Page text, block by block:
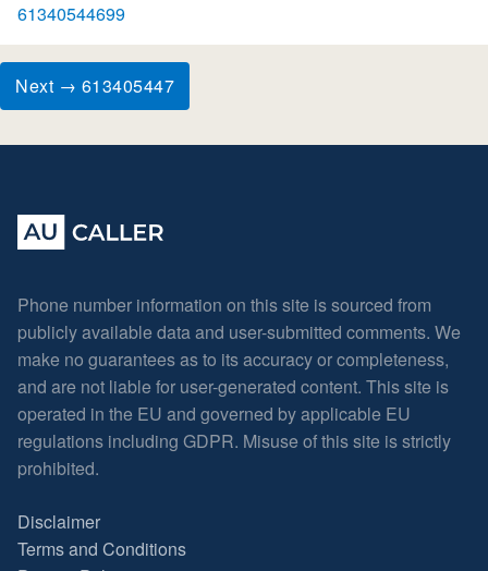
61340544699
Next → 613405447
Phone number information on this site is sourced from
publicly available data and user-submitted comments. We
make no guarantees as to its accuracy or completeness,
and are not liable for user-generated content. This site is
operated in the EU and governed by applicable EU
regulations including GDPR. Misuse of this site is strictly
prohibited.
Disclaimer
Terms and Conditions